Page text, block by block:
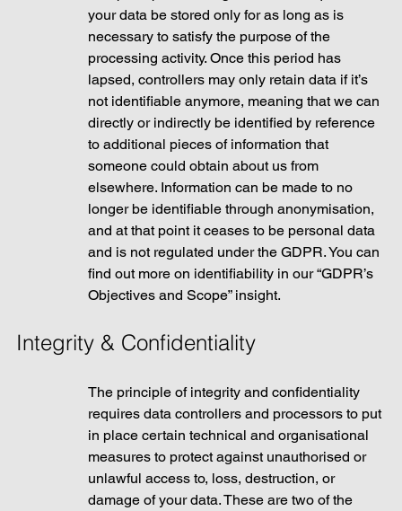
your data be stored only for as long as is
necessary to satisfy the purpose of the
processing activity. Once this period has
lapsed, controllers may only retain data if it’s
not identifiable anymore, meaning that we can
directly or indirectly be identified by reference
to additional pieces of information that
someone could obtain about us from
elsewhere. Information can be made to no
longer be identifiable through anonymisation,
and at that point it ceases to be personal data
and is not regulated under the GDPR. You can
find out more on identifiability in our “GDPR’s
Objectives and Scope” insight.
Integrity & Confidentiality
The principle of integrity and confidentiality
requires data controllers and processors to put
in place certain technical and organisational
measures to protect against unauthorised or
unlawful access to, loss, destruction, or
damage of your data. These are two of the